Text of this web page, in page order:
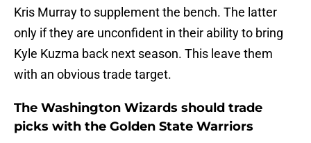
Kris Murray to supplement the bench. The latter
only if they are unconfident in their ability to bring
Kyle Kuzma back next season. This leave them
with an obvious trade target.
The Washington Wizards should trade
picks with the Golden State Warriors